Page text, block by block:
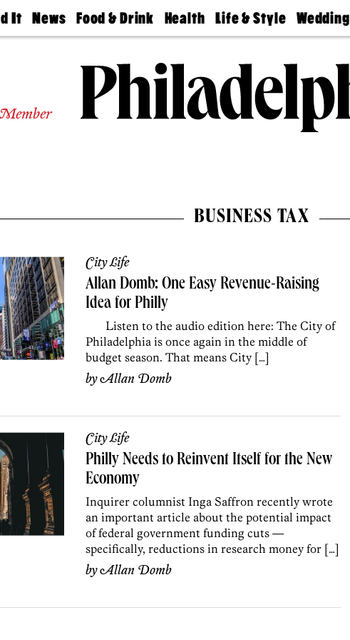
It News
The
Food & Drink
50 Best
Jobs
Health
Find A
Find A
Doctor
Senior
Living
Life & Style
Real Estate
Wedding
Guides &
Wedding
Expert
Bubbly
Ball
BUSINESS TAX
City Life
Allan Domb: One Easy Revenue-Raising
Idea for Philly
Listen to the audio edition here: The City of
Philadelphia is once again in the middle of
budget season. That means City […]
byAllan Domb
City Life
Philly Needs to Reinvent Itself for the New
Economy
Inquirer columnist Inga Saffron recently wrote
an important article about the potential impact
of federal government funding cuts —
specifically, reductions in research money for […]
byAllan Domb